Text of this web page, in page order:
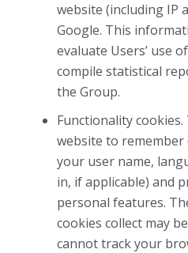
website (including IP
Google. This
evaluate Users’ use
compile statistical
the Group.
Functionality
website to remember
your user name,
in, if applicable) and
personal features.
cookies collect may
cannot track your